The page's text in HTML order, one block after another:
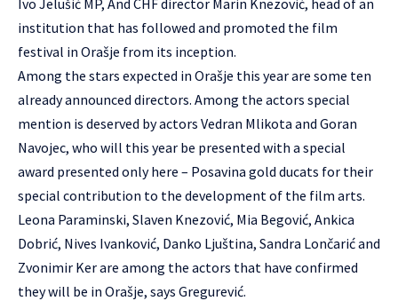
Ivo Jelušić MP, And CHF director Marin Knezović, head of an
institution that has followed and promoted the film
festival in Orašje from its inception.
Among the stars expected in Orašje this year are some ten
already announced directors. Among the actors special
mention is deserved by actors Vedran Mlikota and Goran
Navojec, who will this year be presented with a special
award presented only here – Posavina gold ducats for their
special contribution to the development of the film arts.
Leona Paraminski, Slaven Knezović, Mia Begović, Ankica
Dobrić, Nives Ivanković, Danko Ljuština, Sandra Lončarić and
Zvonimir Ker are among the actors that have confirmed
they will be in Orašje, says Gregurević.